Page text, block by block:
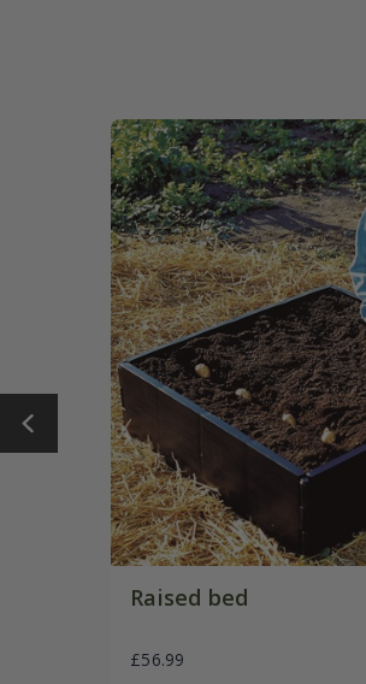
Raised bed
£56.99